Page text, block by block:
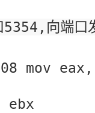
5354,向端口
08 mov
ebx